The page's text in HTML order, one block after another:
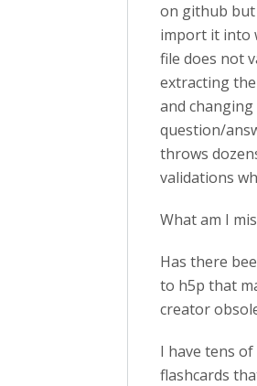
on github
import it into
file does not
extracting
and changing
question/
throws
validations
What am I
Has there
to h5p that
creator
I have tens
flashcards